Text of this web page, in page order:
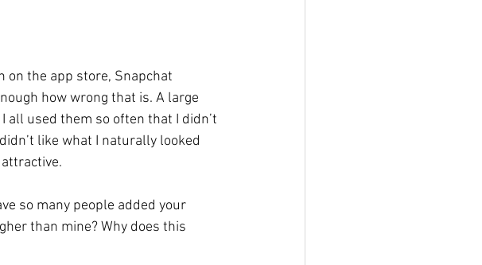
on the app store, Snapchat
how wrong that is. A large
used them so often that I didn’t
like what I naturally looked
so many people added your
than mine? Why does this